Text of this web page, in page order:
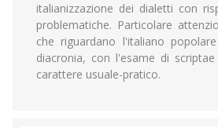
italianizzazione dei dialetti con
problematiche. Particolare
che riguardano l'italiano
diacronia, con l'esame di
carattere usuale-pratico.